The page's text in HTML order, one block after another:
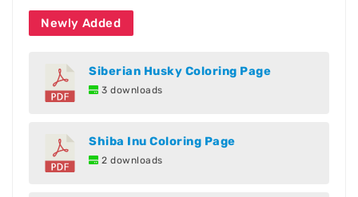
Newly Added
Siberian Husky Coloring Page
3 downloads
Shiba Inu Coloring Page
2 downloads